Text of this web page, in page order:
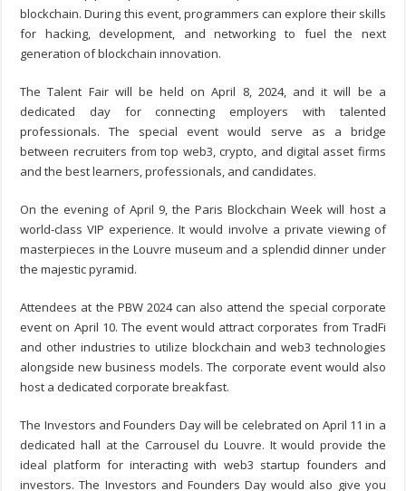
blockchain. During this event, programmers can explore their skills
for hacking, development, and networking to fuel the next
generation of blockchain innovation.
The Talent Fair will be held on April 8, 2024, and it will be a
dedicated day for connecting employers with talented
professionals. The special event would serve as a bridge
between recruiters from top web3, crypto, and digital asset firms
and the best learners, professionals, and candidates.
On the evening of April 9, the Paris Blockchain Week will host a
world-class VIP experience. It would involve a private viewing of
masterpieces in the Louvre museum and a splendid dinner under
the majestic pyramid.
Attendees at the PBW 2024 can also attend the special corporate
event on April 10. The event would attract corporates from TradFi
and other industries to utilize blockchain and web3 technologies
alongside new business models. The corporate event would also
host a dedicated corporate breakfast.
The Investors and Founders Day will be celebrated on April 11 in a
dedicated hall at the Carrousel du Louvre. It would provide the
ideal platform for interacting with web3 startup founders and
investors. The Investors and Founders Day would also give you